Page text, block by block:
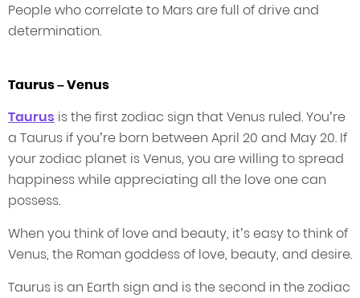
People who correlate to Mars are full of drive and
determination.
Taurus – Venus
Taurus is the first zodiac sign that Venus ruled. You’re
a Taurus if you’re born between April 20 and May 20. If
your zodiac planet is Venus, you are willing to spread
happiness while appreciating all the love one can
possess.
When you think of love and beauty, it’s easy to think of
Venus, the Roman goddess of love, beauty, and desire.
Taurus is an Earth sign and is the second in the zodiac